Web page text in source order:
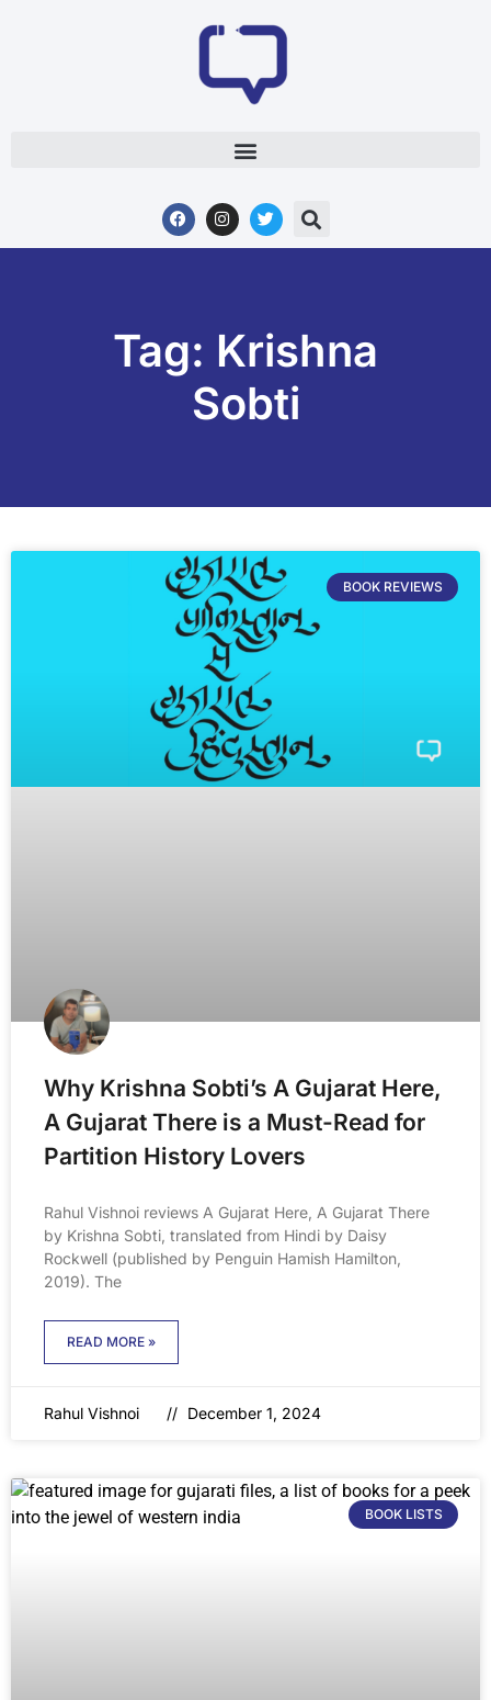
Tag: Krishna
Sobti
BOOK REVIEWS
Why Krishna Sobti’s A Gujarat Here,
A Gujarat There is a Must-Read for
Partition History Lovers
Rahul Vishnoi reviews A Gujarat Here, A Gujarat There
by Krishna Sobti, translated from Hindi by Daisy
Rockwell (published by Penguin Hamish Hamilton,
2019). The
READ MORE »
Rahul Vishnoi December 1, 2024
BOOK LISTS